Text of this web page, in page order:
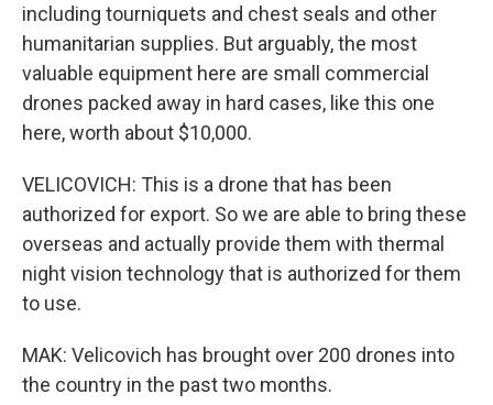
including tourniquets and chest seals and other
humanitarian supplies. But arguably, the most
valuable equipment here are small commercial
drones packed away in hard cases, like this one
here, worth about $10,000.
VELICOVICH: This is a drone that has been
authorized for export. So we are able to bring these
overseas and actually provide them with thermal
night vision technology that is authorized for them
to use.
MAK: Velicovich has brought over 200 drones into
the country in the past two months.